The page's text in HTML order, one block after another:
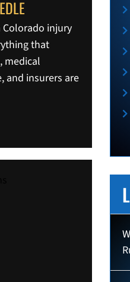
injury
that
medical
and insurers are